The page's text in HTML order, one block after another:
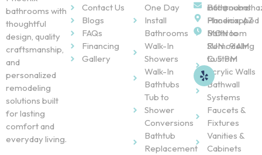
bathrooms with
thoughtful
design, quality
craftsmanship,
and
personalized
remodeling
solutions built
for lasting
comfort and
everyday living.
Contact Us
Blogs
FAQs
Financing
Gallery
One Day
Install
Bathrooms
Walk-In
Showers
Walk-In
Bathtubs
Tub to
Shower
Conversions
Bathtub
Replacement
Bathrooms
Handicapped
Bathroom
Remodeling
Custom
Acrylic Walls
Bathwall
Systems
Faucets &
Fixtures
Vanities &
Cabinets
Phoenix, AZ
MON to
SUN : 9 AM
to 5 PM